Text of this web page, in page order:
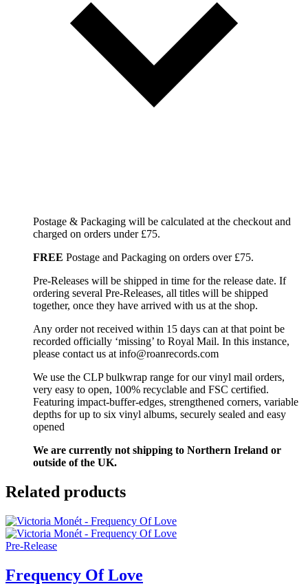
Postage & Packaging will be calculated at the checkout and
charged on orders under £75.
FREE Postage and Packaging on orders over £75.
Pre-Releases will be shipped in time for the release date. If
ordering several Pre-Releases, all titles will be shipped
together, once they have arrived with us at the shop.
Any order not received within 15 days can at that point be
recorded officially ‘missing’ to Royal Mail. In this instance,
please contact us at info@roanrecords.com
We use the CLP bulkwrap range for our vinyl mail orders,
very easy to open, 100% recyclable and FSC certified.
Featuring impact-buffer-edges, strengthened corners, variable
depths for up to six vinyl albums, securely sealed and easy
opened
We are currently not shipping to Northern Ireland or
outside of the UK.
Related products
Pre-Release
Frequency Of Love